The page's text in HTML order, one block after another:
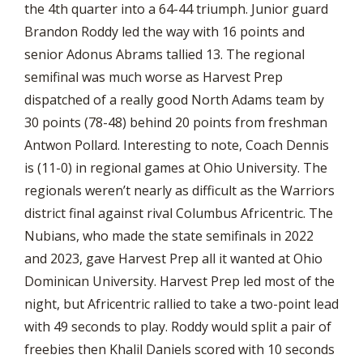
the 4th quarter into a 64-44 triumph. Junior guard
Brandon Roddy led the way with 16 points and
senior Adonus Abrams tallied 13. The regional
semifinal was much worse as Harvest Prep
dispatched of a really good North Adams team by
30 points (78-48) behind 20 points from freshman
Antwon Pollard. Interesting to note, Coach Dennis
is (11-0) in regional games at Ohio University. The
regionals weren’t nearly as difficult as the Warriors
district final against rival Columbus Africentric. The
Nubians, who made the state semifinals in 2022
and 2023, gave Harvest Prep all it wanted at Ohio
Dominican University. Harvest Prep led most of the
night, but Africentric rallied to take a two-point lead
with 49 seconds to play. Roddy would split a pair of
freebies then Khalil Daniels scored with 10 seconds